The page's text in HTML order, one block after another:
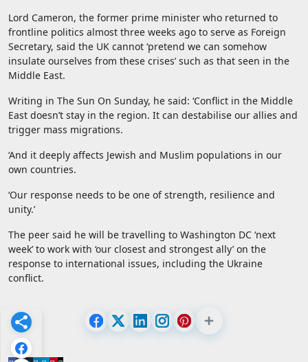
Lord Cameron, the former prime minister who returned to
frontline politics almost three weeks ago to serve as Foreign
Secretary, said the UK cannot ‘pretend we can somehow
insulate ourselves from these crises’ such as that seen in the
Middle East.
Writing in The Sun On Sunday, he said: ‘Conflict in the Middle
East doesn’t stay in the region. It can destabilise our allies and
trigger mass migrations.
‘And it deeply affects Jewish and Muslim populations in our
own countries.
‘Our response needs to be one of strength, resilience and
unity.’
The peer said he will be travelling to Washington DC ‘next
week’ to work with ‘our closest and strongest ally’ on the
response to international issues, including the Ukraine
conflict.